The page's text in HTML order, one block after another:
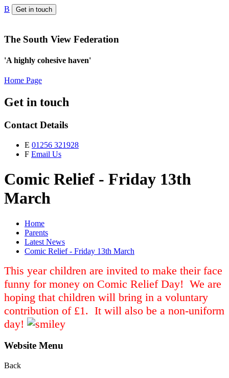
B Get in touch
The South View Federation
'A highly cohesive haven'
Home Page
Get in touch
Contact Details
E 01256 321928
F Email Us
Comic Relief - Friday 13th
March
Home
Parents
Latest News
Comic Relief - Friday 13th March
This year children are invited to make their face
funny for money on Comic Relief Day! We are
hoping that children will bring in a voluntary
contribution of £1. It will also be a non-uniform
day!
Website Menu
Back